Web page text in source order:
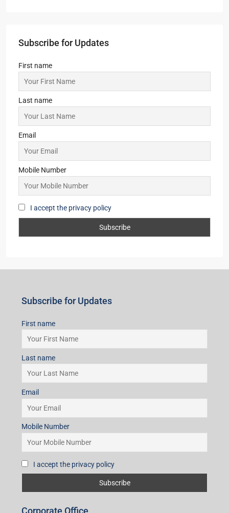
Subscribe for Updates
First name
Last name
Email
Mobile Number
I accept the privacy policy
Subscribe for Updates
First name
Last name
Email
Mobile Number
I accept the privacy policy